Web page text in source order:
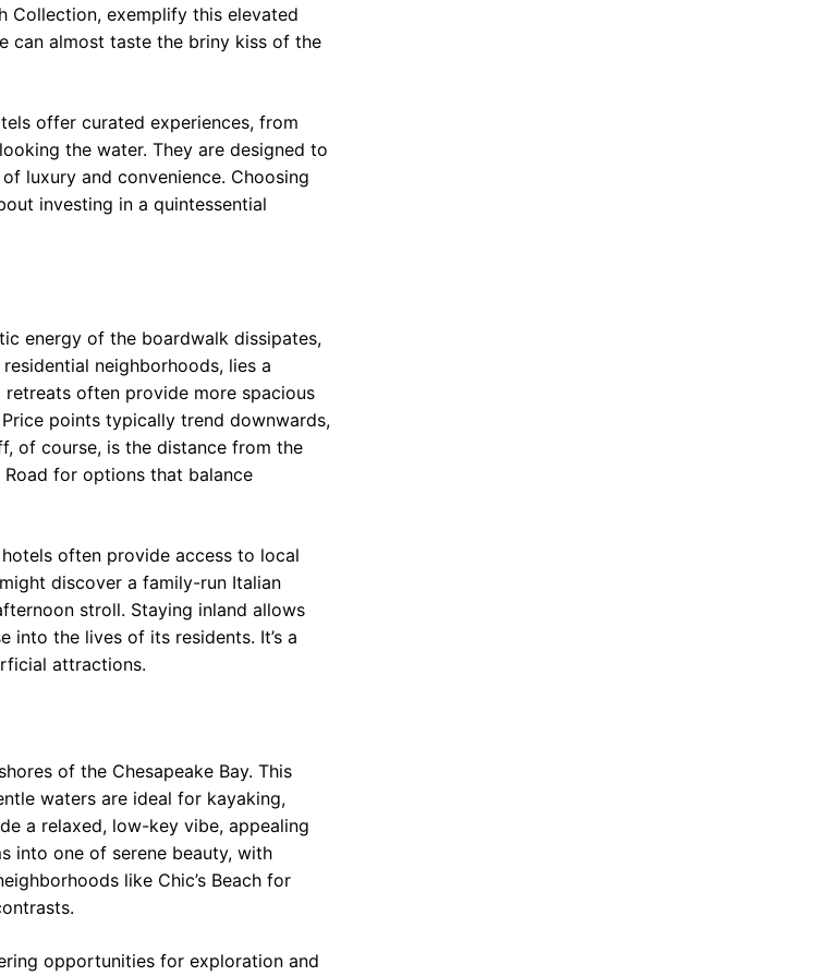
Collection, exemplify this elevated
can almost taste the briny kiss of the
offer curated experiences, from
the water. They are designed to
luxury and convenience. Choosing
investing in a quintessential
energy of the boardwalk dissipates,
neighborhoods, lies a
often provide more spacious
points typically trend downwards,
of course, is the distance from the
for options that balance
often provide access to local
discover a family-run Italian
stroll. Staying inland allows
into the lives of its residents. It’s a
attractions.
of the Chesapeake Bay. This
waters are ideal for kayaking,
a relaxed, low-key vibe, appealing
into one of serene beauty, with
like Chic’s Beach for
opportunities for exploration and